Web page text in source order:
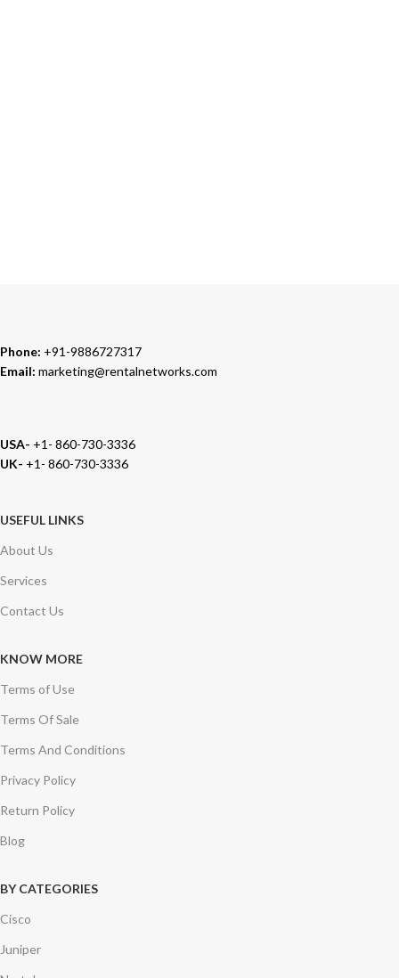
Phone: +91-9886727317
Email: marketing@rentalnetworks.com
USA- +1- 860-730-3336
UK- +1- 860-730-3336
USEFUL LINKS
About Us
Services
Contact Us
KNOW MORE
Terms of Use
Terms Of Sale
Terms And Conditions
Privacy Policy
Return Policy
Blog
BY CATEGORIES
Cisco
Juniper